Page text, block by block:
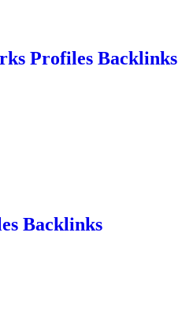
Profiles Backlinks
Backlinks